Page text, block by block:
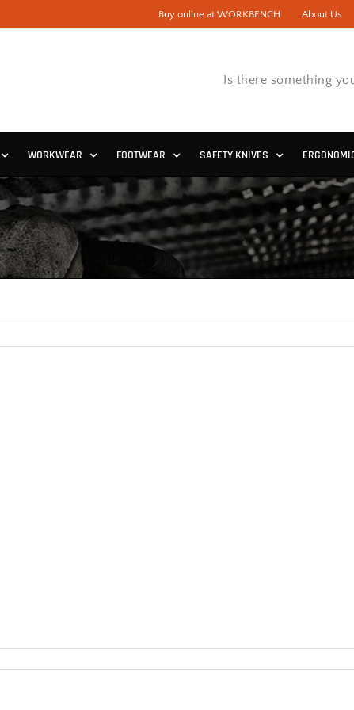
Buy online at WORKBENCH About Us
Is there something
WORKWEAR FOOTWEAR SAFETY KNIVES